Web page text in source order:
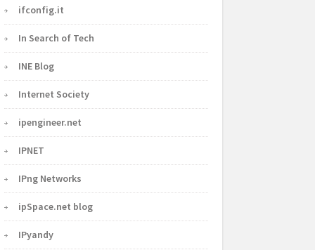
ifconfig.it
In Search of Tech
INE Blog
Internet Society
ipengineer.net
IPNET
IPng Networks
ipSpace.net blog
IPyandy